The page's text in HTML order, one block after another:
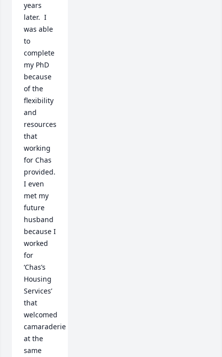
years
later.  I
was able
to
complete
my PhD
because
of the
flexibility
and
resources
that
working
for Chas
provided.
I even
met my
future
husband
because I
worked
for
‘Chas’s
Housing
Services’
that
welcomed
camaraderie
at the
same